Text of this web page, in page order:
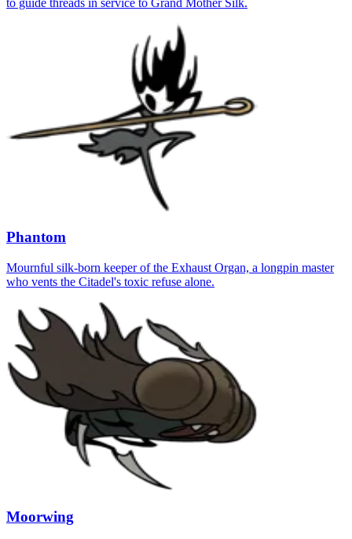
Phantom
Mournful silk-born keeper of the Exhaust Organ, a longpin master
who vents the Citadel's toxic refuse alone.
Moorwing